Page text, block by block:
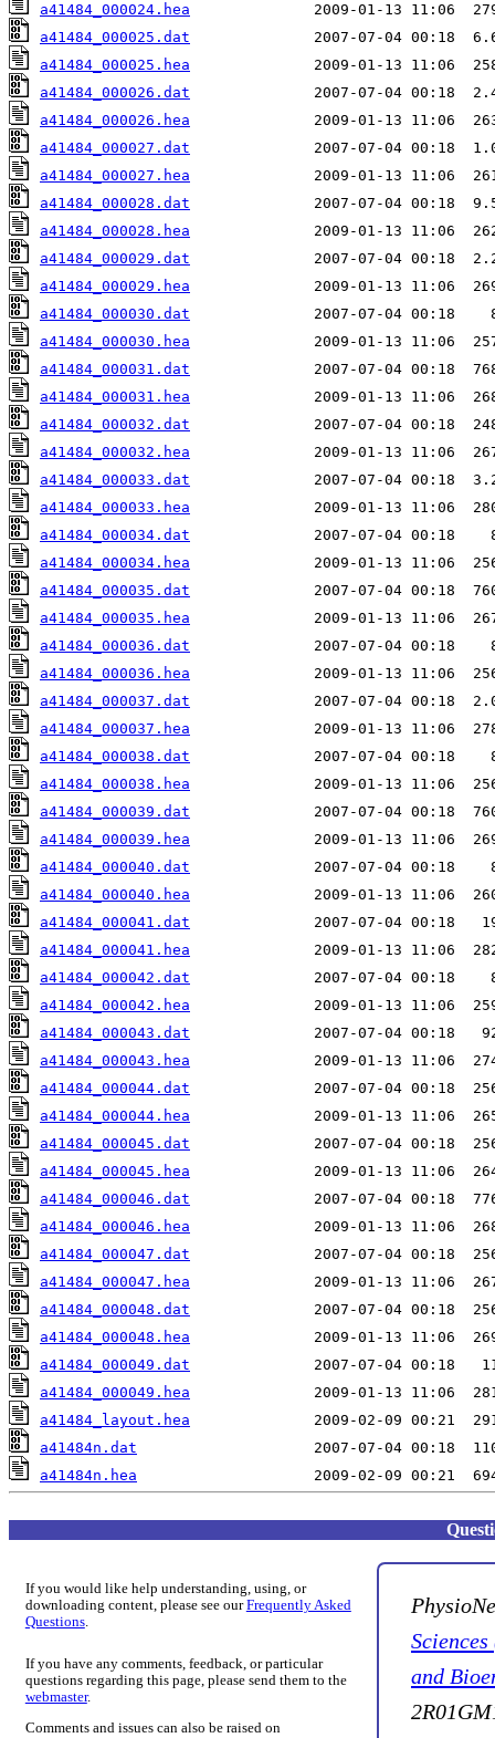
a41484_000024.hea
a41484_000025.dat
a41484_000025.hea
a41484_000026.dat
a41484_000026.hea
a41484_000027.dat
a41484_000027.hea
a41484_000028.dat
a41484_000028.hea
a41484_000029.dat
a41484_000029.hea
a41484_000030.dat
a41484_000030.hea
a41484_000031.dat
a41484_000031.hea
a41484_000032.dat
a41484_000032.hea
a41484_000033.dat
a41484_000033.hea
a41484_000034.dat
a41484_000034.hea
a41484_000035.dat
a41484_000035.hea
a41484_000036.dat
a41484_000036.hea
a41484_000037.dat
a41484_000037.hea
a41484_000038.dat
a41484_000038.hea
a41484_000039.dat
a41484_000039.hea
a41484_000040.dat
a41484_000040.hea
a41484_000041.dat
a41484_000041.hea
a41484_000042.dat
a41484_000042.hea
a41484_000043.dat
a41484_000043.hea
a41484_000044.dat
a41484_000044.hea
a41484_000045.dat
a41484_000045.hea
a41484_000046.dat
a41484_000046.hea
a41484_000047.dat
a41484_000047.hea
a41484_000048.dat
a41484_000048.hea
a41484_000049.dat
a41484_000049.hea
a41484_layout.hea
a41484n.dat
a41484n.hea
If you would like help understanding, using, or
downloading content, please see ourFrequently Asked
Questions.
If you have any comments, feedback, or particular
questions regarding this page, please send them to the
webmaster.
Comments and issues can also be raised on
and